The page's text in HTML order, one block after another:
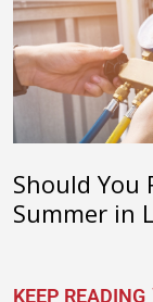
Should You
Summer in
KEEP READING